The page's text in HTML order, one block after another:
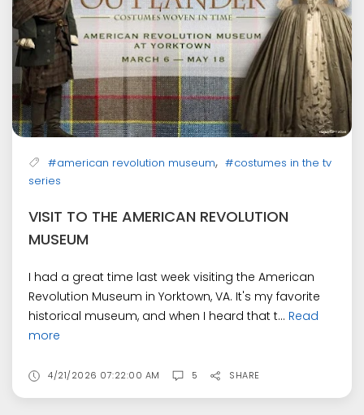
#american revolution museum, #costumes in the tv
series
VISIT TO THE AMERICAN REVOLUTION
MUSEUM
I had a great time last week visiting the American
Revolution Museum in Yorktown, VA. It's my favorite
historical museum, and when I heard that t... Read
more
4/21/2026 07:22:00 AM 5 SHARE